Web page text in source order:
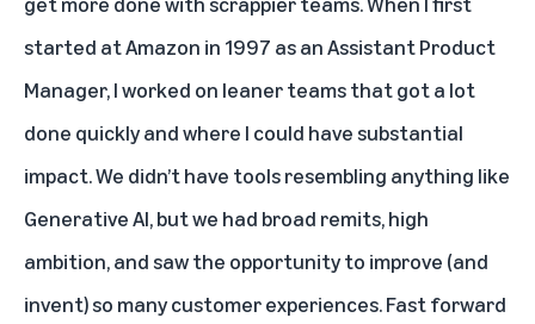
started at Amazon in 1997 as an Assistant Product
Manager, I worked on leaner teams that got a lot
done quickly and where I could have substantial
impact. We didn’t have tools resembling anything like
Generative AI, but we had broad remits, high
ambition, and saw the opportunity to improve (and
invent) so many customer experiences. Fast forward